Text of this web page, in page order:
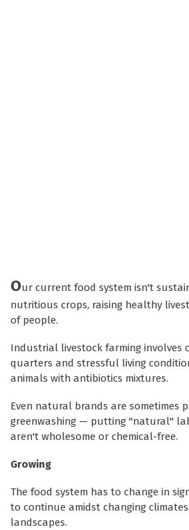
Our current food system isn't
nutritious crops, raising healthy
of people.
Industrial livestock farming involves
quarters and stressful living
animals with antibiotics mixtures.
Even natural brands are sometimes
greenwashing — putting "natural"
aren't wholesome or chemical-free.
Growing
The food system has to change in
to continue amidst changing
landscapes.